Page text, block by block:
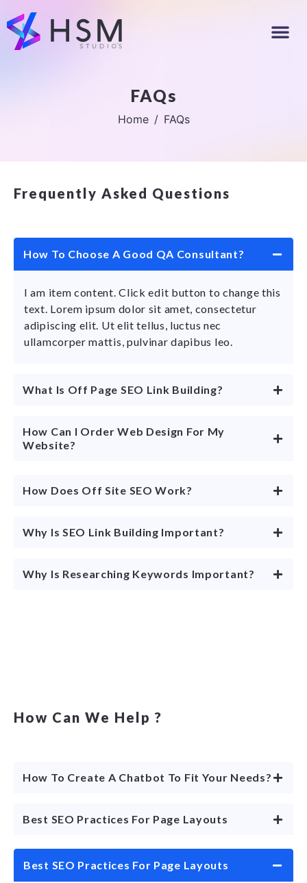
FAQs
Home FAQs
Frequently Asked Questions
How To Choose A Good QA Consultant?
I am item content. Click edit button to change this
text. Lorem ipsum dolor sit amet, consectetur
adipiscing elit. Ut elit tellus, luctus nec
ullamcorper mattis, pulvinar dapibus leo.
What Is Off Page SEO Link Building?
How Can I Order Web Design For My
Website?
How Does Off Site SEO Work?
Why Is SEO Link Building Important?
Why Is Researching Keywords Important?
How Can We Help ?
How To Create A Chatbot To Fit Your Needs?
Best SEO Practices For Page Layouts
Best SEO Practices For Page Layouts